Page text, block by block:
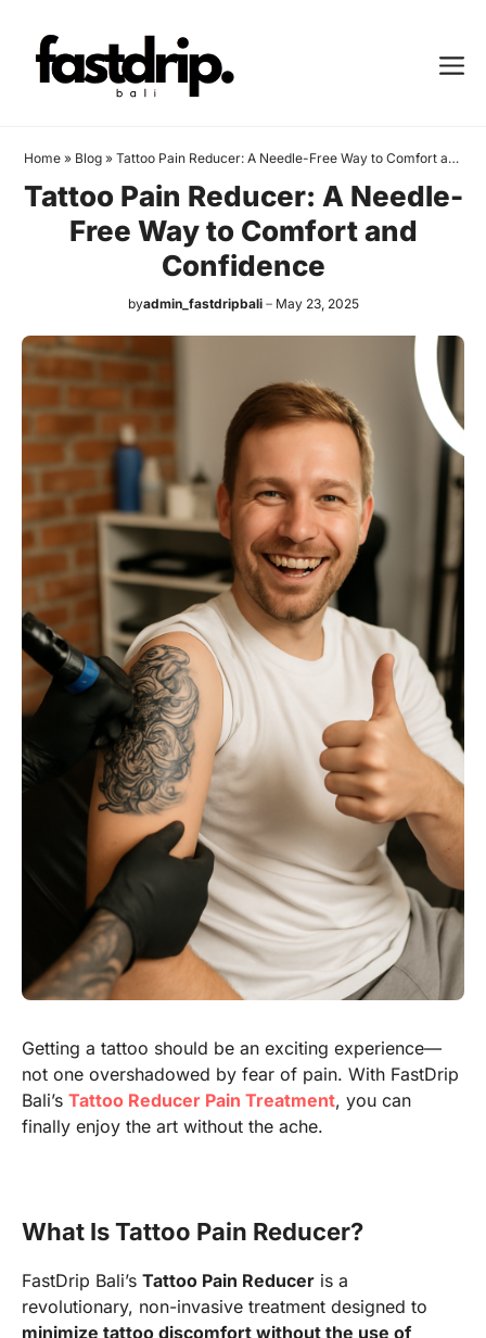
content
Home» Blog» Tattoo Pain Reducer: A Needle-Free Way to Comfort and
Tattoo Pain Reducer: A Needle-
Free Way to Comfort and
Confidence
byadmin_fastdripbali May 23, 2025
Getting a tattoo should be an exciting experience—
not one overshadowed by fear of pain. With FastDrip
Bali’s Tattoo Reducer Pain Treatment, you can
finally enjoy the art without the ache.
What Is Tattoo Pain Reducer?
FastDrip Bali’s Tattoo Pain Reducer is a
revolutionary, non-invasive treatment designed to
minimize tattoo discomfort without the use of